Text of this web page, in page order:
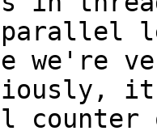
parallel
we're
it
counter